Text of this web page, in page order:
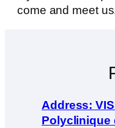
come and meet
Address:
Polyclinique